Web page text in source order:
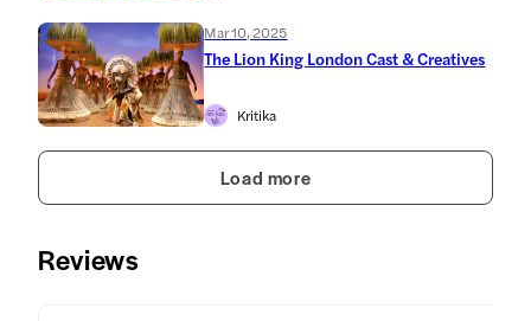
Mar 10, 2025
The Lion King London Cast & Creatives
Kritika
Load more
Reviews